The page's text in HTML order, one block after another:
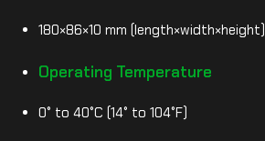
180×86×10 mm (length×width×height)
Operating Temperature
0° to 40°C (14° to 104°F)